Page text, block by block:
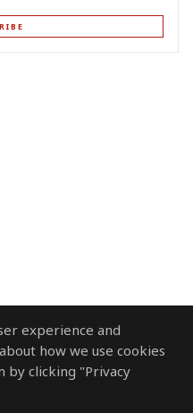
experience and
how we use cookies
by clicking "Privacy